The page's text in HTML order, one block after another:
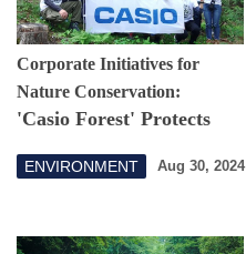
Corporate Initiatives for
Nature Conservation:
'Casio Forest' Protects
Residents
ENVIRONMENT Aug 30, 2024